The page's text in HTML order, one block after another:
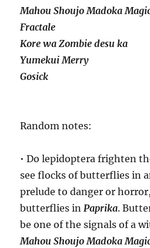
Mahou Shoujo Madoka
Fractale
Kore wa Zombie desu ka
Yumekui Merry
Gosick
Random notes:
• Do lepidoptera frighten
see flocks of butterflies in
prelude to danger or
butterflies inPaprika.
be one of the signals of a
Mahou Shoujo Madoka